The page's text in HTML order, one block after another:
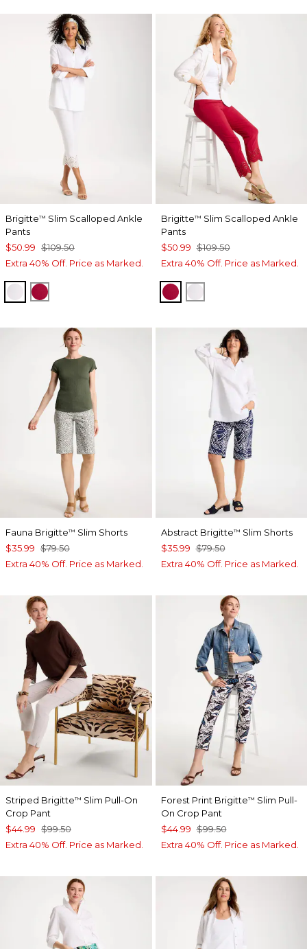
Brigitte™ Slim Scalloped Ankle
Pants
$50.99 $109.50
Extra 40% Off. Price as Marked.
ALABASTER
CHERRY LUSH
Brigitte™ Slim Scalloped Ankle
Pants
$50.99 $109.50
Extra 40% Off. Price as Marked.
CHERRY LUSH
Fauna Brigitte™ Slim Shorts
$35.99 $79.50
Extra 40% Off. Price as Marked.
Abstract Brigitte™ Slim Shorts
$35.99 $79.50
Extra 40% Off. Price as Marked.
Striped Brigitte™ Slim Pull-On
Crop Pant
$44.99 $99.50
Extra 40% Off. Price as Marked.
Forest Print Brigitte™ Slim Pull-
On Crop Pant
$44.99 $99.50
Extra 40% Off. Price as Marked.